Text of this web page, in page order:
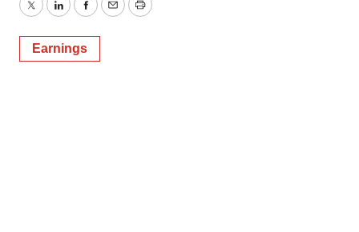
TwitterLinkedInFacebook
EmailPrint
Earnings